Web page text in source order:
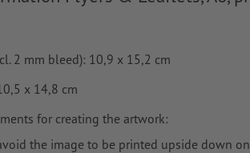
2 mm bleed): 10,9 x 15,2 cm
x 14,8 cm
for creating the artwork:
the image to be printed upside down